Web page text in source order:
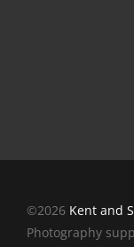
©2026 Kent and
Photography